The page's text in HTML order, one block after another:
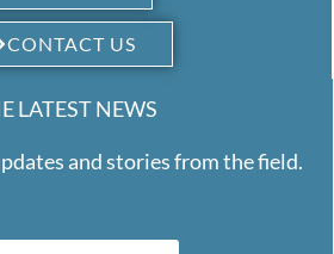
CONTACT US
LATEST NEWS
and stories from the field.